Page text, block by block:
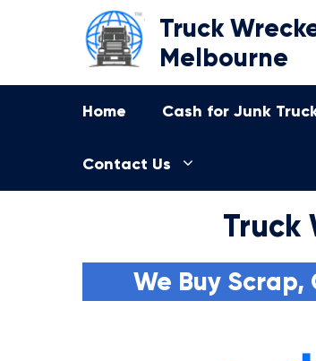
Truck
Melbourne
Home Cash for Junk
Contact Us
Truck
We Buy